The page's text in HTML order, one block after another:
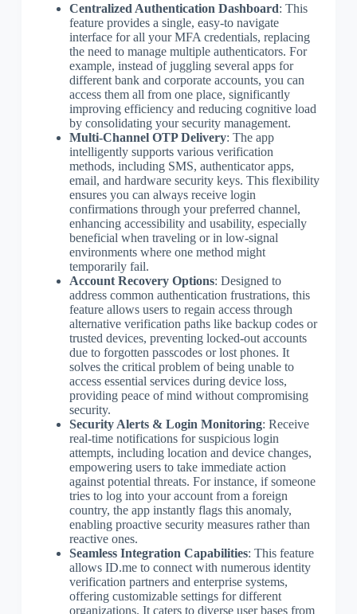
Centralized Authentication Dashboard: This
feature provides a single, easy-to navigate
interface for all your MFA credentials, replacing
the need to manage multiple authenticators. For
example, instead of juggling several apps for
different bank and corporate accounts, you can
access them all from one place, significantly
improving efficiency and reducing cognitive load
by consolidating your security management.
Multi-Channel OTP Delivery: The app
intelligently supports various verification
methods, including SMS, authenticator apps,
email, and hardware security keys. This flexibility
ensures you can always receive login
confirmations through your preferred channel,
enhancing accessibility and usability, especially
beneficial when traveling or in low-signal
environments where one method might
temporarily fail.
Account Recovery Options: Designed to
address common authentication frustrations, this
feature allows users to regain access through
alternative verification paths like backup codes or
trusted devices, preventing locked-out accounts
due to forgotten passcodes or lost phones. It
solves the critical problem of being unable to
access essential services during device loss,
providing peace of mind without compromising
security.
Security Alerts & Login Monitoring: Receive
real-time notifications for suspicious login
attempts, including location and device changes,
empowering users to take immediate action
against potential threats. For instance, if someone
tries to log into your account from a foreign
country, the app instantly flags this anomaly,
enabling proactive security measures rather than
reactive ones.
Seamless Integration Capabilities: This feature
allows ID.me to connect with numerous identity
verification partners and enterprise systems,
offering customizable settings for different
organizations. It caters to diverse user bases from